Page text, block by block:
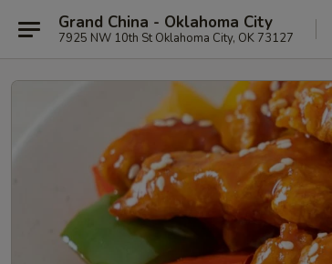
Grand China - Oklahoma City
7925 NW 10th St Oklahoma City, OK 73127